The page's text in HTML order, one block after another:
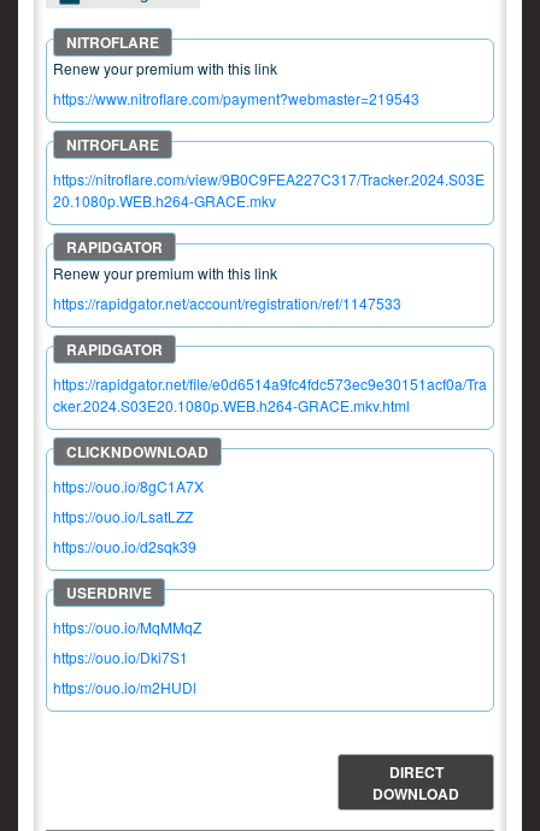
Renew your premium with this link
https://www.nitroflare.com/payment?webmaster=219543
https://nitroflare.com/view/9B0C9FEA227C317/Tracker.2024.S03E
20.1080p.WEB.h264-GRACE.mkv
Renew your premium with this link
https://rapidgator.net/account/registration/ref/1147533
https://rapidgator.net/file/e0d6514a9fc4fdc573ec9e30151acf0a/Tra
cker.2024.S03E20.1080p.WEB.h264-GRACE.mkv.html
https://ouo.io/8gC1A7X
https://ouo.io/LsatLZZ
https://ouo.io/d2sqk39
https://ouo.io/MqMMqZ
https://ouo.io/Dki7S1
https://ouo.io/m2HUDl
DIRECT
DOWNLOAD